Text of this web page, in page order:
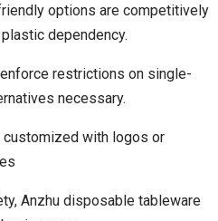
options are competitively
dependency.
restrictions on single-
necessary.
customized with logos or
Anzhu disposable tableware